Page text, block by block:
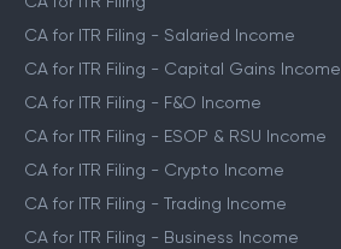
CA for ITR Filing - Salaried Income
CA for ITR Filing - Capital Gains Income
CA for ITR Filing - F&O Income
CA for ITR Filing - ESOP & RSU Income
CA for ITR Filing - Crypto Income
CA for ITR Filing - Trading Income
CA for ITR Filing - Business Income